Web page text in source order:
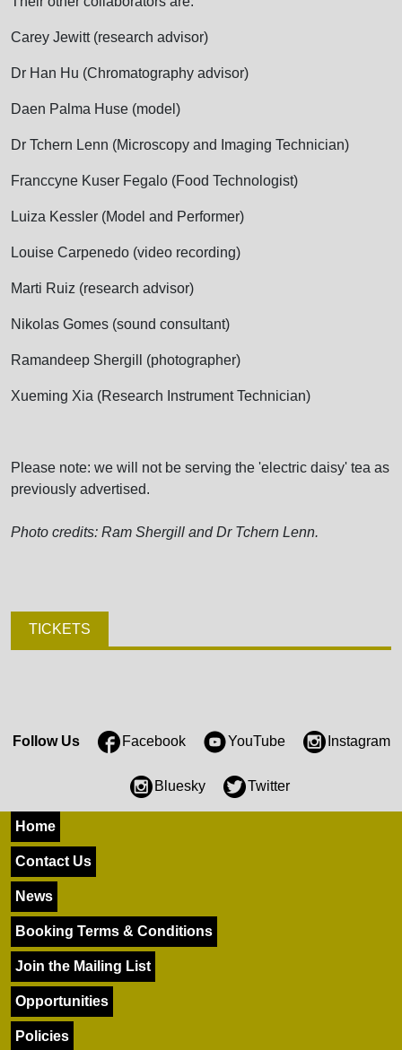
Carey Jewitt (research advisor)
Dr Han Hu (Chromatography advisor)
Daen Palma Huse (model)
Dr Tchern Lenn (Microscopy and Imaging Technician)
Franccyne Kuser Fegalo (Food Technologist)
Luiza Kessler (Model and Performer)
Louise Carpenedo (video recording)
Marti Ruiz (research advisor)
Nikolas Gomes (sound consultant)
Ramandeep Shergill (photographer)
Xueming Xia (Research Instrument Technician)
Please note: we will not be serving the 'electric daisy' tea as
previously advertised.
Photo credits: Ram Shergill and Dr Tchern Lenn.
TICKETS
Follow Us Facebook YouTube Instagram
Bluesky Twitter
Home
Contact Us
News
Booking Terms & Conditions
Join the Mailing List
Opportunities
Policies